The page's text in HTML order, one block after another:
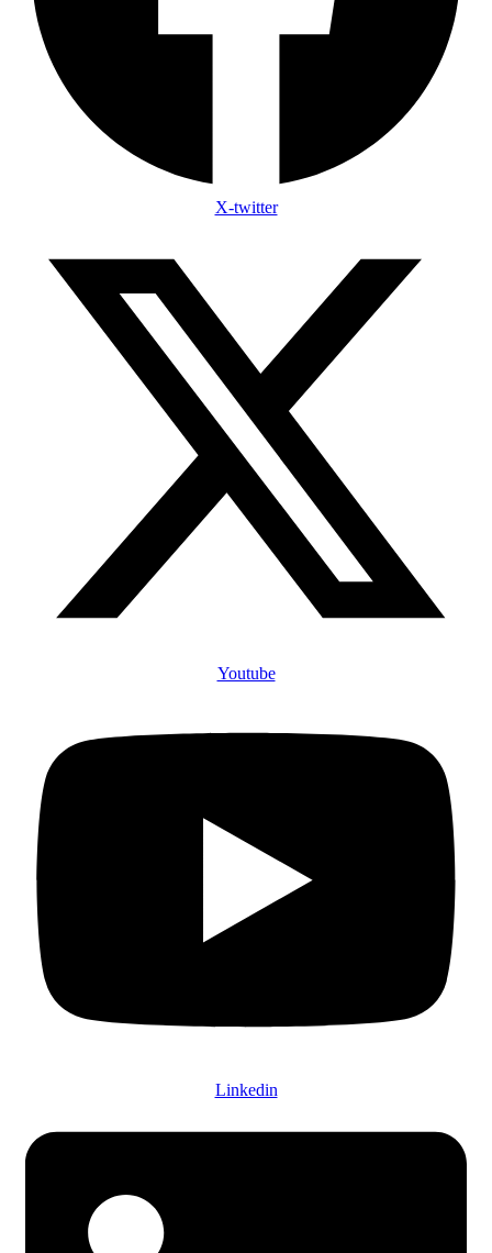
X-twitter
Youtube
Linkedin